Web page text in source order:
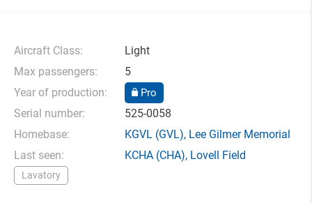
Aircraft Class:
Light
Max passengers:
5
Year of production:
Pro
Serial number:
525-0058
Homebase:
KGVL (GVL), Lee Gilmer Memorial
Last seen:
KCHA (CHA), Lovell Field
Lavatory